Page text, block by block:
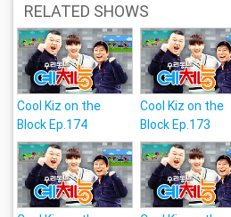
RELATED SHOWS
Cool Kiz on the
Block Ep.174
Cool Kiz on the
Block Ep.173